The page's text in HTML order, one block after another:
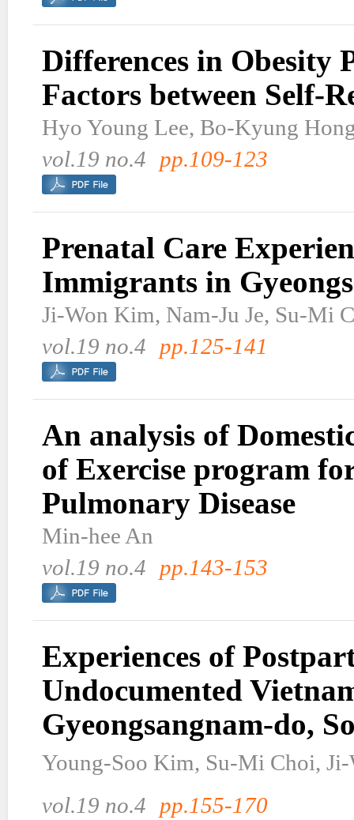
Differences in Obesity
Factors between Self-
Hyo Young Lee, Bo-Kyung
vol.19 no.4 pp.109-123
Prenatal Care
Immigrants in
Ji-Won Kim, Nam-Ju Je, Su-Mi
vol.19 no.4 pp.125-141
An analysis of
of Exercise program
Pulmonary Disease
Min-hee An
vol.19 no.4 pp.143-153
Experiences of
Undocumented
Gyeongsangnam-do,
Young-Soo Kim, Su-Mi Choi,
vol.19 no.4 pp.155-170